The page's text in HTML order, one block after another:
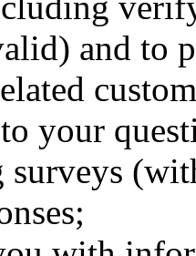
and to
your
surveys